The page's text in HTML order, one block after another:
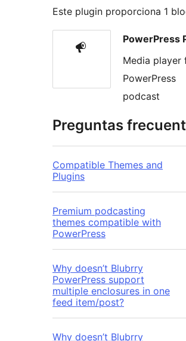
Este plugin proporciona 1
PowerPress
Media player
PowerPress
podcast
Preguntas
Compatible Themes and
Plugins
Premium podcasting
themes compatible with
PowerPress
Why doesn’t Blubrry
PowerPress support
multiple enclosures in one
feed item/post?
Why doesn’t Blubrry